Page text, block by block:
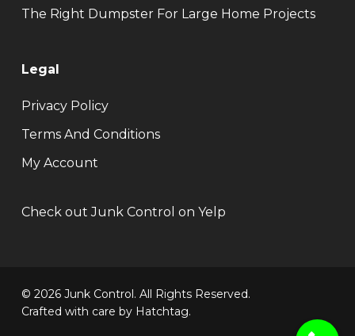
The Right Dumpster For Large Home Projects
Legal
Privacy Policy
Terms And Conditions
My Account
Check out Junk Control on Yelp
© 2026 Junk Control. All Rights Reserved.
Crafted with care by Hatchtag.